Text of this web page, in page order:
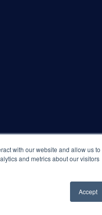
with our website and allow us to
and metrics about our visitors
Accept